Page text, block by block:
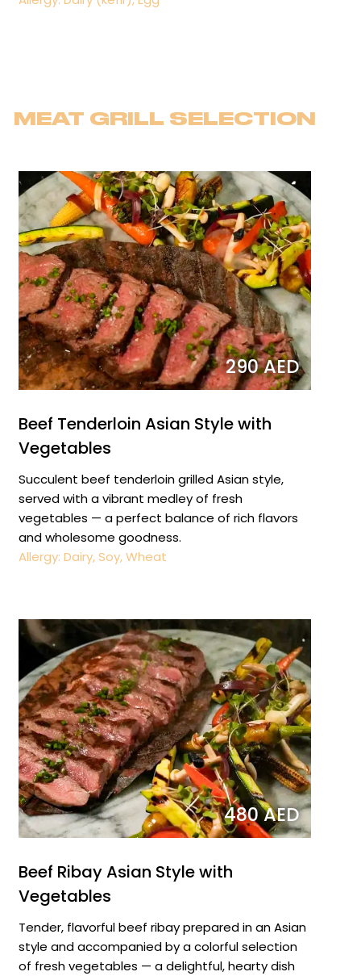
MEAT GRILL SELECTION
290 AED
Beef Tenderloin Asian Style with
Vegetables
Succulent beef tenderloin grilled Asian style,
served with a vibrant medley of fresh
vegetables — a perfect balance of rich flavors
and wholesome goodness.
Allergy: Dairy, Soy, Wheat
480 AED
Beef Ribay Asian Style with
Vegetables
Tender, flavorful beef ribay prepared in an Asian
style and accompanied by a colorful selection
of fresh vegetables — a delightful, hearty dish